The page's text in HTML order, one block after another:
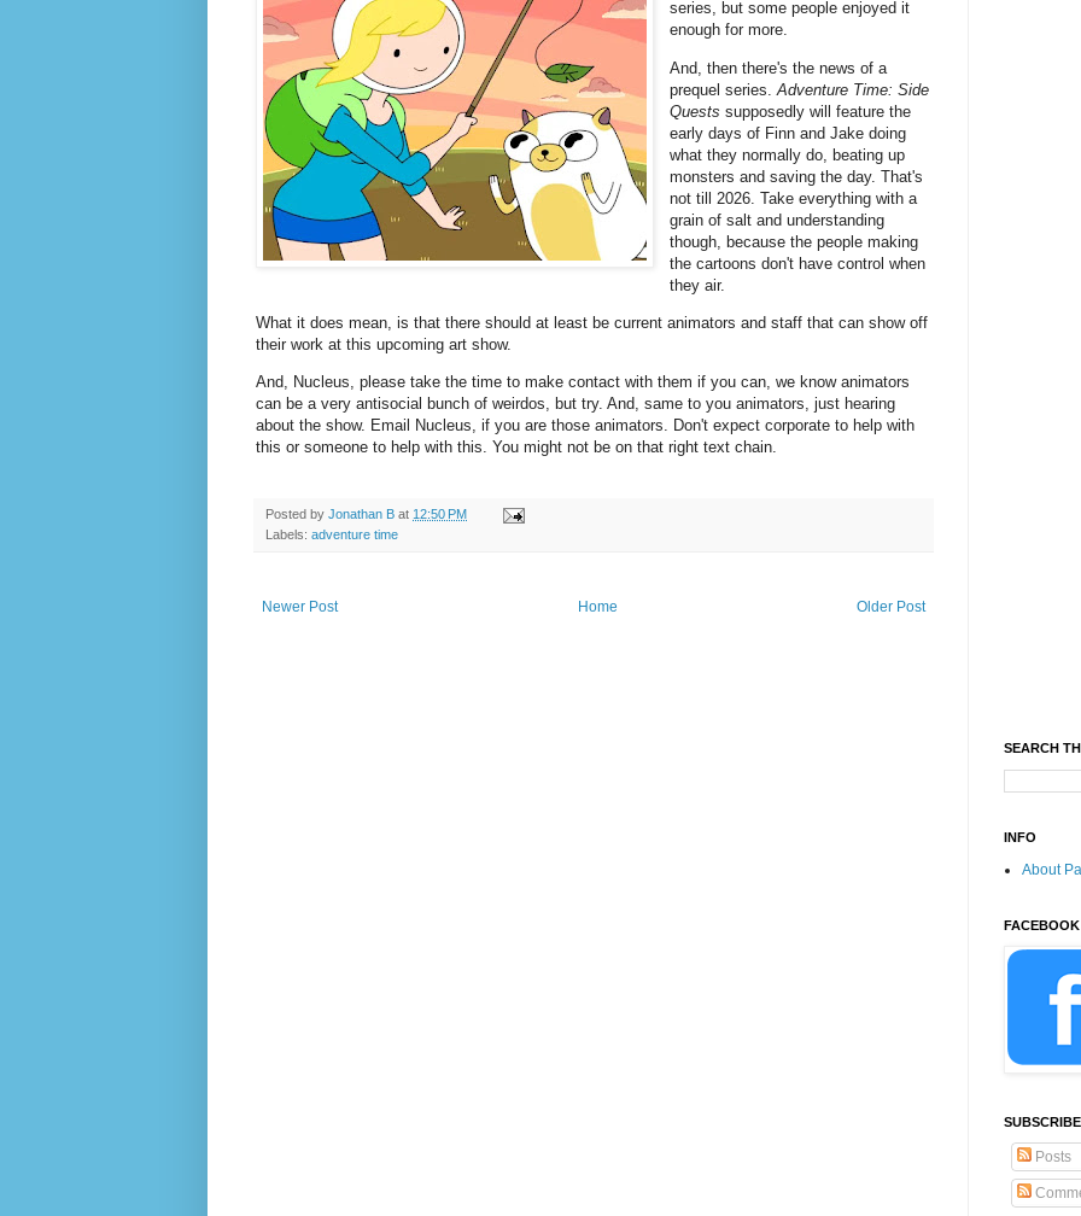
series, but some people enjoyed it
enough for more.
And, then there's the news of a
prequel series.Adventure Time: Side
Quests supposedly will feature the
early days of Finn and Jake doing
what they normally do, beating up
monsters and saving the day. That's
not till 2026. Take everything with a
grain of salt and understanding
though, because the people making
the cartoons don't have control when
they air.
What it does mean, is that there should at least be current animators and staff that can show off
their work at this upcoming art show.
And, Nucleus, please take the time to make contact with them if you can, we know animators
can be a very antisocial bunch of weirdos, but try. And, same to you animators, just hearing
about the show. Email Nucleus, if you are those animators. Don't expect corporate to help with
this or someone to help with this. You might not be on that right text chain.
Posted by Jonathan B at 12:50 PM
Labels: adventure time
Newer Post Older Post
Home
SEARCH
INFO
About
FACEBOOK
Posts